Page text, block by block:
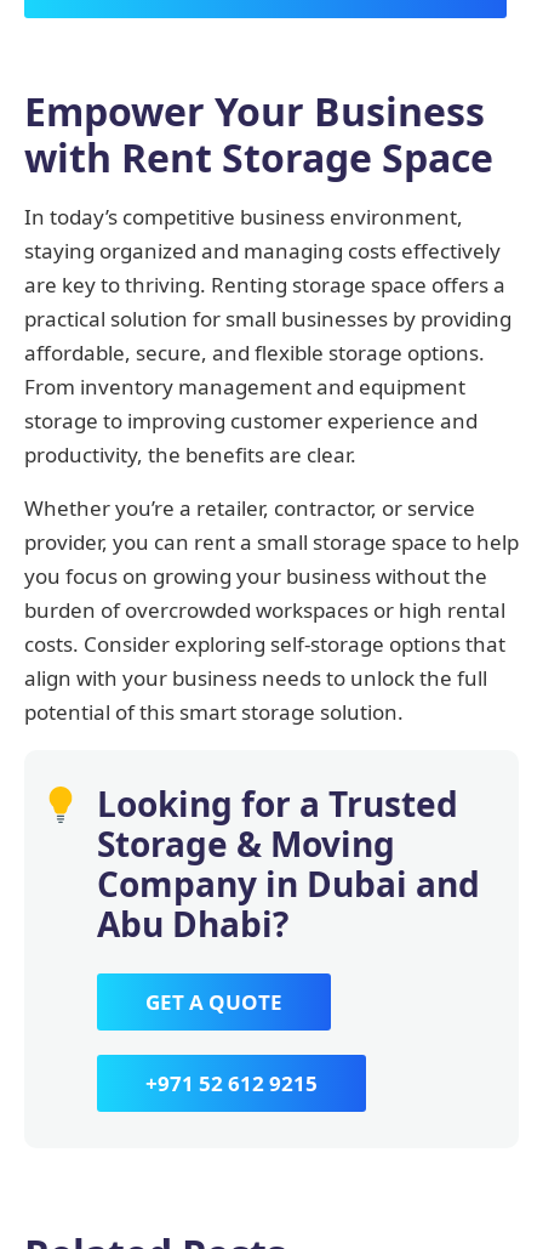
Empower Your Business
with Rent Storage Space
In today’s competitive business environment,
staying organized and managing costs effectively
are key to thriving. Renting storage space offers a
practical solution for small businesses by providing
affordable, secure, and flexible storage options.
From inventory management and equipment
storage to improving customer experience and
productivity, the benefits are clear.
Whether you’re a retailer, contractor, or service
provider, you can rent a small storage space to help
you focus on growing your business without the
burden of overcrowded workspaces or high rental
costs. Consider exploring self-storage options that
align with your business needs to unlock the full
potential of this smart storage solution.
Looking for a Trusted
Storage & Moving
Company in Dubai and
Abu Dhabi?
GET A QUOTE
+971 52 612 9215